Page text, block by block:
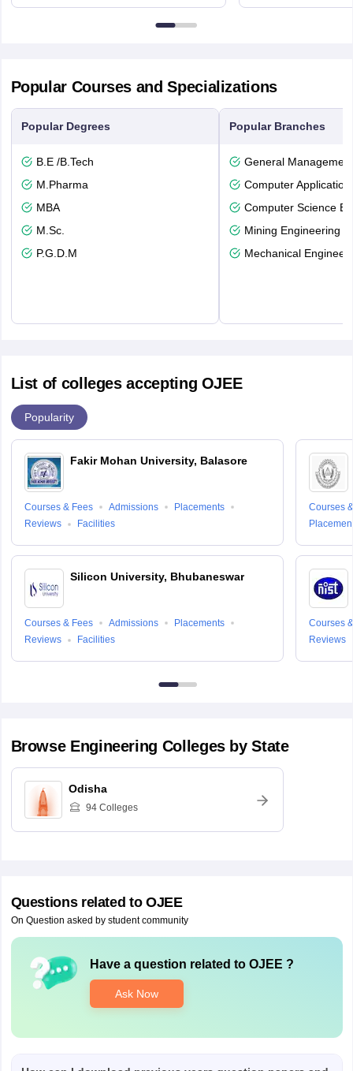
NG7 2RD
6BT
Popular Courses and Specializations
Popular Degrees
B.E /B.Tech
M.Pharma
MBA
M.Sc.
P.G.D.M
Popular Branches
General Management
Computer
Computer Science
Mining Engineering
Mechanical
List of colleges accepting OJEE
Popularity
Fakir Mohan University, Balasore
Courses & Fees Admissions
Placements
Reviews
Facilities
Silicon University, Bhubaneswar
Courses & Fees Admissions
Placements
Reviews
Facilities
Courses
Courses
Reviews
Browse Engineering Colleges by State
Odisha
94Colleges
Questions related to OJEE
On Question asked by student community
Have a question related to OJEE ?
Ask Now